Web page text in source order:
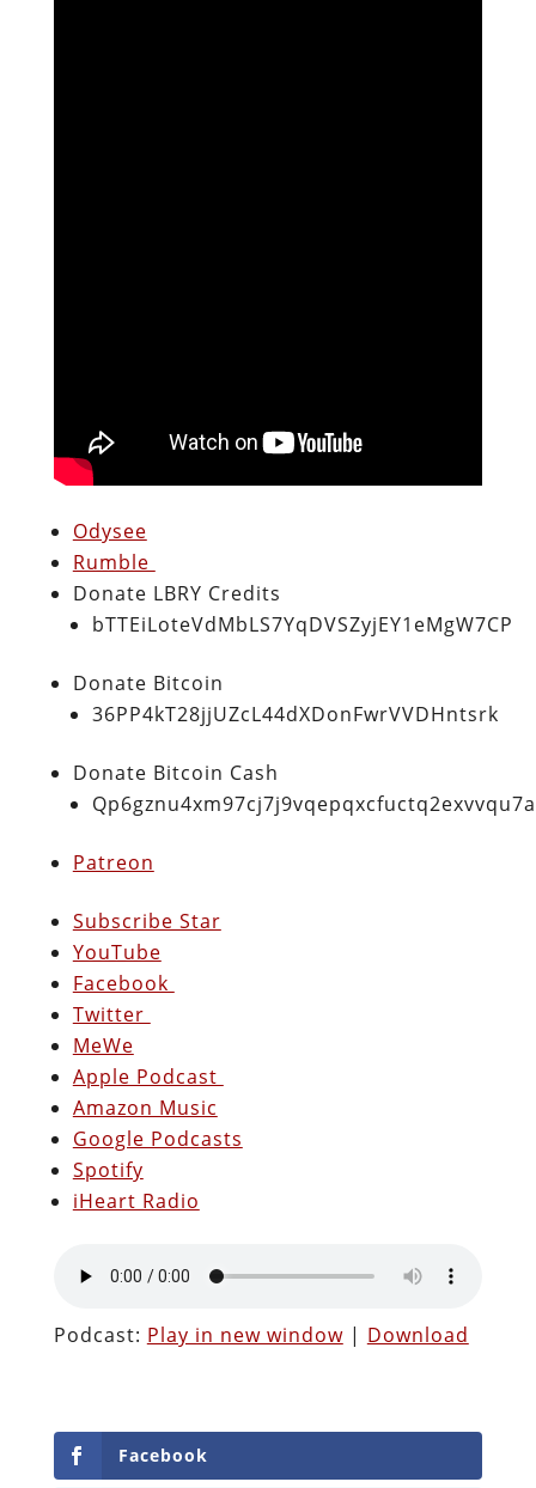
Odysee
Rumble
Donate LBRY Credits
bTTEiLoteVdMbLS7YqDVSZyjEY1eMgW7CP
Donate Bitcoin
36PP4kT28jjUZcL44dXDonFwrVVDHntsrk
Donate Bitcoin Cash
Patreon
Subscribe Star
YouTube
Facebook
Twitter
MeWe
Apple Podcast
Amazon Music
Google Podcasts
Spotify
iHeart Radio
Podcast: Play in new window| Download
Facebook